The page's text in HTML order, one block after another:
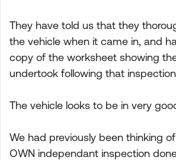
They have told us that they
the vehicle when it came in, and
copy of the worksheet showing
undertook following that inspection
The vehicle looks to be in very
We had previously been thinking
OWN independant inspection